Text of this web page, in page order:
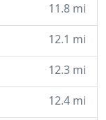
11.8 mi
12.1 mi
12.3 mi
12.4 mi